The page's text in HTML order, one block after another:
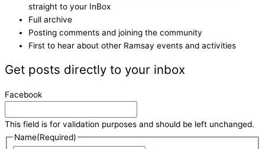
straight to your InBox
Full archive
Posting comments and joining the community
First to hear about other Ramsay events and activities
Get posts directly to your inbox
Facebook
This field is for validation purposes and should be left unchanged.
Name(Required)